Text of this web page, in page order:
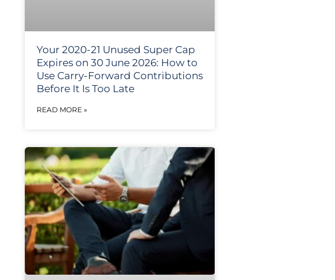
Your 2020-21 Unused Super Cap
Expires on 30 June 2026: How to
Use Carry-Forward Contributions
Before It Is Too Late
READ MORE »